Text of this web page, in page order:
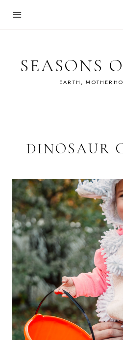
SEASONS
EARTH,
DINOSAUR